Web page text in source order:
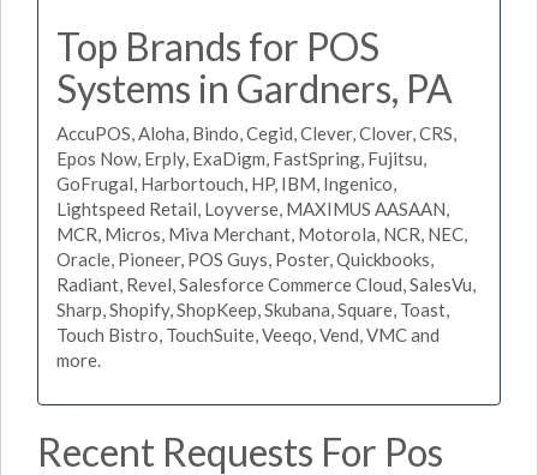
Top Brands for POS
Systems in Gardners, PA
AccuPOS, Aloha, Bindo, Cegid, Clever, Clover, CRS,
Epos Now, Erply, ExaDigm, FastSpring, Fujitsu,
GoFrugal, Harbortouch, HP, IBM, Ingenico,
Lightspeed Retail, Loyverse, MAXIMUS AASAAN,
MCR, Micros, Miva Merchant, Motorola, NCR, NEC,
Oracle, Pioneer, POS Guys, Poster, Quickbooks,
Radiant, Revel, Salesforce Commerce Cloud, SalesVu,
Sharp, Shopify, ShopKeep, Skubana, Square, Toast,
Touch Bistro, TouchSuite, Veeqo, Vend, VMC and
more.
Recent Requests For Pos